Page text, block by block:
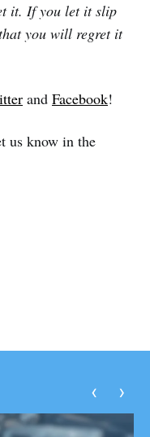
it. If you let it slip
you will regret it
and Facebook!
us know in the
‹ ›